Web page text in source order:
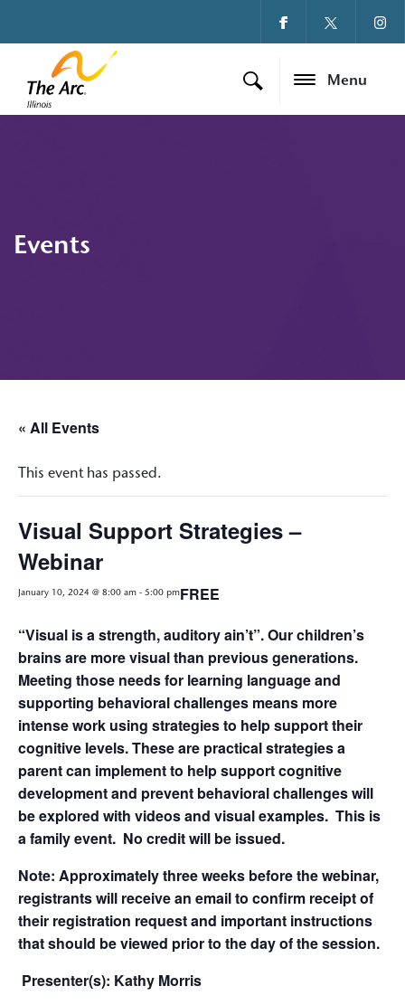
Menu
Events
« All Events
This event has passed.
Visual Support Strategies –
Webinar
January 10, 2024 @ 8:00 am - 5:00 pmFREE
“Visual is a strength, auditory ain’t”. Our children’s
brains are more visual than previous generations.
Meeting those needs for learning language and
supporting behavioral challenges means more
intense work using strategies to help support their
cognitive levels. These are practical strategies a
parent can implement to help support cognitive
development and prevent behavioral challenges will
be explored with videos and visual examples. This is
a family event. No credit will be issued.
Note: Approximately three weeks before the webinar,
registrants will receive an email to confirm receipt of
their registration request and important instructions
that should be viewed prior to the day of the session.
Presenter(s): Kathy Morris